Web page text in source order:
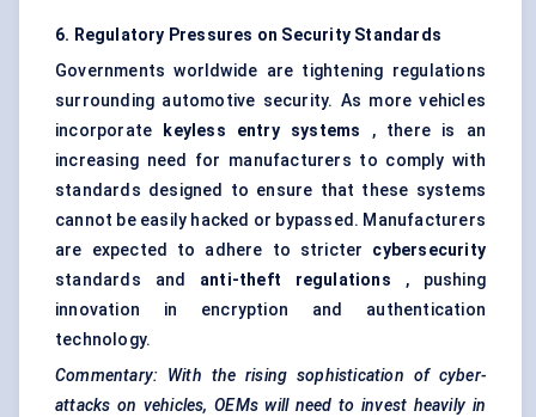
6. Regulatory Pressures on Security Standards
Governments worldwide are tightening regulations
surrounding automotive security. As more vehicles
incorporate
keyless entry systems , there is an
increasing need for manufacturers to comply with
standards designed to ensure that these systems
cannot be easily hacked or bypassed. Manufacturers
are expected to adhere to stricter cybersecurity
standards and anti-theft regulations , pushing
innovation in encryption and authentication
technology.
Commentary: With the rising sophistication of cyber-
attacks on vehicles, OEMs will need to invest heavily in